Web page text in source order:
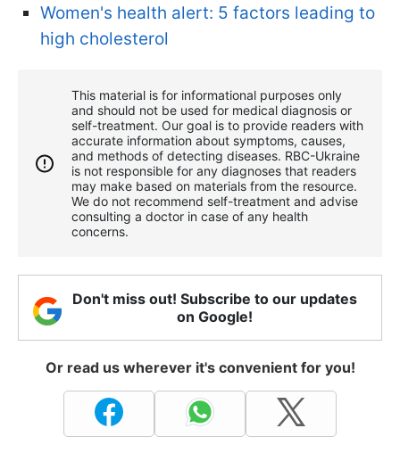
Women's health alert: 5 factors leading to
high cholesterol
This material is for informational purposes only
and should not be used for medical diagnosis or
self-treatment. Our goal is to provide readers with
accurate information about symptoms, causes,
and methods of detecting diseases. RBС-Ukraine
is not responsible for any diagnoses that readers
may make based on materials from the resource.
We do not recommend self-treatment and advise
consulting a doctor in case of any health
concerns.
Don't miss out! Subscribe to our updates
on Google!
Or read us wherever it's convenient for you!